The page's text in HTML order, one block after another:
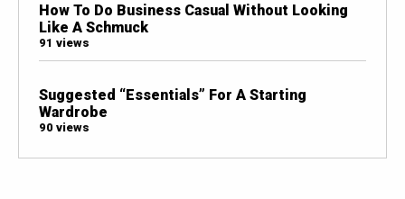
How To Do Business Casual Without Looking
Like A Schmuck
91 views
Suggested “Essentials” For A Starting
Wardrobe
90 views